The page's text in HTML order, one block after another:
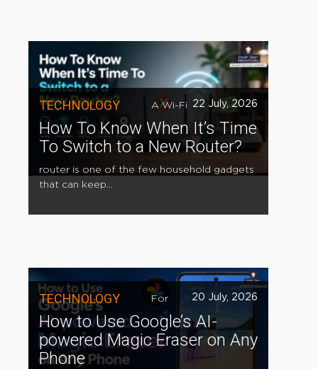
TECHNOLOGY 22 July, 2026
How To Know When It’s Time
To Switch to a New Router?
A Wi-Fi
router is one of the few household gadgets
that can keep...
TECHNOLOGY 20 July, 2026
How to Use Google’s AI-
powered Magic Eraser on Any
Phone
For